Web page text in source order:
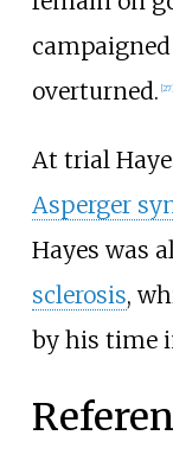
overturned. 27]
At trial
Asperger
Hayes was
sclerosis,
by his time